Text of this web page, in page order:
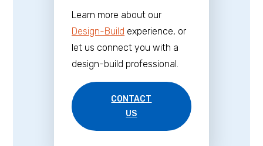
Learn more about our
Design-Build experience, or
let us connect you with a
design-build professional.
CONTACT
US